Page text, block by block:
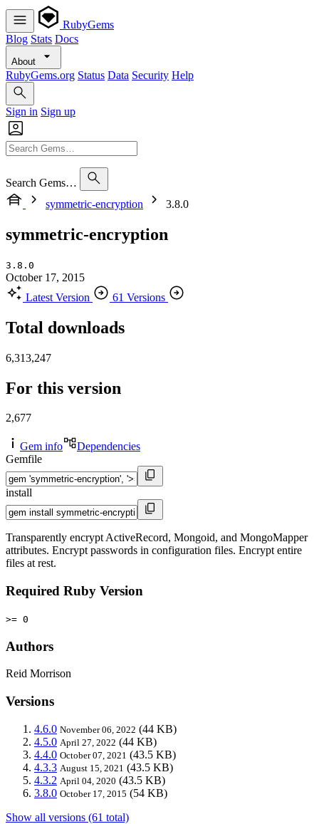
RubyGems
Blog Stats Docs
About
RubyGems.org Status Data Security Help
Sign in Sign up
Search Gems…
symmetric-encryption
3.8.0
symmetric-encryption
3.8.0
October 17, 2015
Latest Version
61 Versions
Total downloads
6,313,247
For this version
2,677
Gem info
Dependencies
Gemfile
install
Transparently encrypt ActiveRecord, Mongoid, and MongoMapper
attributes. Encrypt passwords in configuration files. Encrypt entire
files at rest.
Required Ruby Version
>= 0
Authors
Reid Morrison
Versions
4.6.0 November 06, 2022 (44 KB)
4.5.0 April 27, 2022 (44 KB)
4.4.0 October 07, 2021 (43.5 KB)
4.3.3 August 15, 2021 (43.5 KB)
4.3.2 April 04, 2020 (43.5 KB)
3.8.0 October 17, 2015 (54 KB)
Show all versions (61 total)